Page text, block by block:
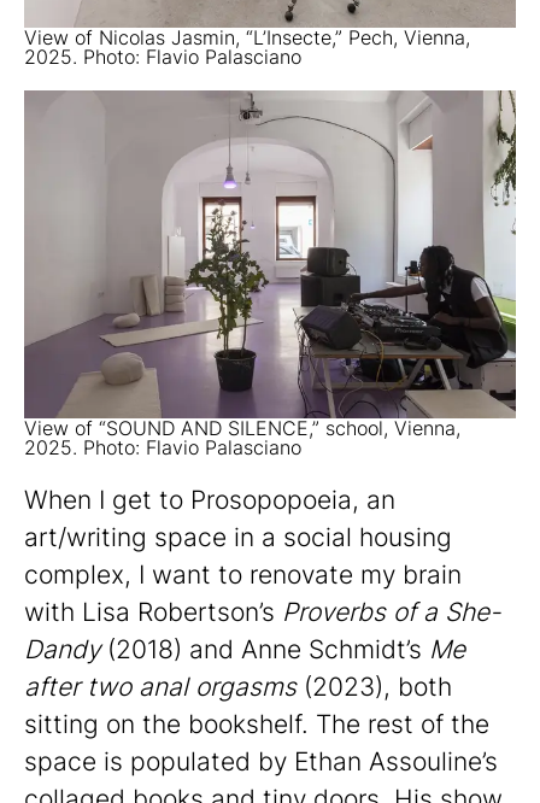
View of Nicolas Jasmin, “L’Insecte,” Pech, Vienna,
2025. Photo: Flavio Palasciano
View of “SOUND AND SILENCE,” school, Vienna,
2025. Photo: Flavio Palasciano
When I get to Prosopopoeia, an
art/writing space in a social housing
complex, I want to renovate my brain
with Lisa Robertson’s Proverbs of a She-
Dandy(2018) and Anne Schmidt’s Me
after two anal orgasms(2023), both
sitting on the bookshelf. The rest of the
space is populated by Ethan Assouline’s